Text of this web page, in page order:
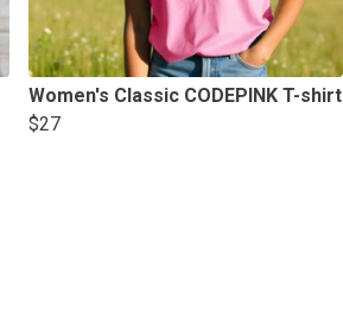
Women's Classic CODEPINK T-shirt
$27